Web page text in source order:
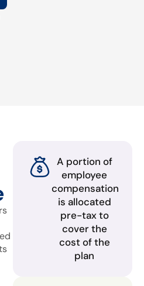
A portion of
employee
compensation
is allocated
pre-tax to
cover the
cost of the
plan